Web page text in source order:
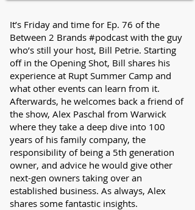
It’s Friday and time for Ep. 76 of the
Between 2 Brands #podcast with the guy
who’s still your host, Bill Petrie. Starting
off in the Opening Shot, Bill shares his
experience at Rupt Summer Camp and
what other events can learn from it.
Afterwards, he welcomes back a friend of
the show, Alex Paschal from Warwick
where they take a deep dive into 100
years of his family company, the
responsibility of being a 5th generation
owner, and advice he would give other
next-gen owners taking over an
established business. As always, Alex
shares some fantastic insights.